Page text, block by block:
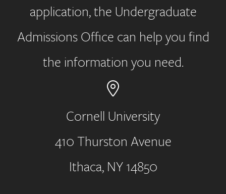
application, the Undergraduate
Admissions Office can help you find
the information you need.
Address
Cornell University
410 Thurston Avenue
Ithaca, NY 14850